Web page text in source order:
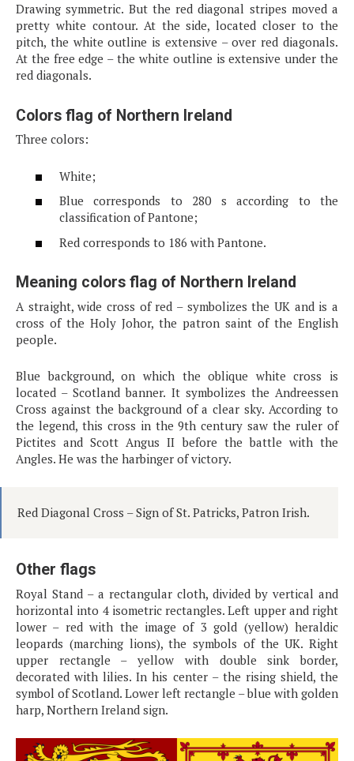
Drawing symmetric. But the red diagonal stripes moved a
pretty white contour. At the side, located closer to the
pitch, the white outline is extensive – over red diagonals.
At the free edge – the white outline is extensive under the
red diagonals.
Colors flag of Northern Ireland
Three colors:
White;
Blue corresponds to 280 s according to the
classification of Pantone;
Red corresponds to 186 with Pantone.
Meaning colors flag of Northern Ireland
A straight, wide cross of red – symbolizes the UK and is a
cross of the Holy Johor, the patron saint of the English
people.
Blue background, on which the oblique white cross is
located – Scotland banner. It symbolizes the Andreessen
Cross against the background of a clear sky. According to
the legend, this cross in the 9th century saw the ruler of
Pictites and Scott Angus II before the battle with the
Angles. He was the harbinger of victory.
Red Diagonal Cross – Sign of St. Patricks, Patron Irish.
Other flags
Royal Stand – a rectangular cloth, divided by vertical and
horizontal into 4 isometric rectangles. Left upper and right
lower – red with the image of 3 gold (yellow) heraldic
leopards (marching lions), the symbols of the UK. Right
upper rectangle – yellow with double sink border,
decorated with lilies. In his center – the rising shield, the
symbol of Scotland. Lower left rectangle – blue with golden
harp, Northern Ireland sign.